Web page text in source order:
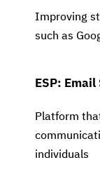
Improving
such as
ESP:
Platform
individuals